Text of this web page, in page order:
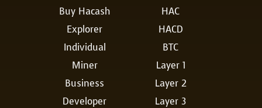
Buy Hacash
Explorer
Individual
Miner
Business
Developer
HAC
HACD
BTC
Layer 1
Layer 2
Layer 3